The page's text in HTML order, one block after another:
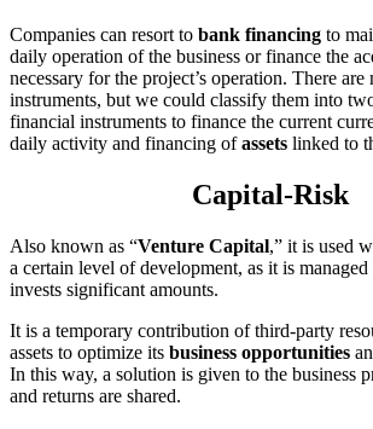
Companies can resort to bank financing to
daily operation of the business or finance the
necessary for the project’s operation. There
instruments, but we could classify them into
financial instruments to finance the current
daily activity and financing ofassets linked to
Capital-Risk
Also known as “Venture Capital,” it is used
a certain level of development, as it is
invests significant amounts.
It is a temporary contribution of third-party
assets to optimize its business opportunities
In this way, a solution is given to the business
and returns are shared.